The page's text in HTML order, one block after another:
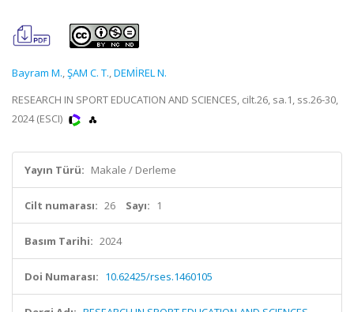
Bayram M.,ŞAM C. T.,DEMİREL N.
RESEARCH IN SPORT EDUCATION AND SCIENCES, cilt.26, sa.1, ss.26-30,
2024 (ESCI)
Yayın Türü: Makale / Derleme
Cilt numarası: 26 Sayı: 1
Basım Tarihi: 2024
Doi Numarası: 10.62425/rses.1460105